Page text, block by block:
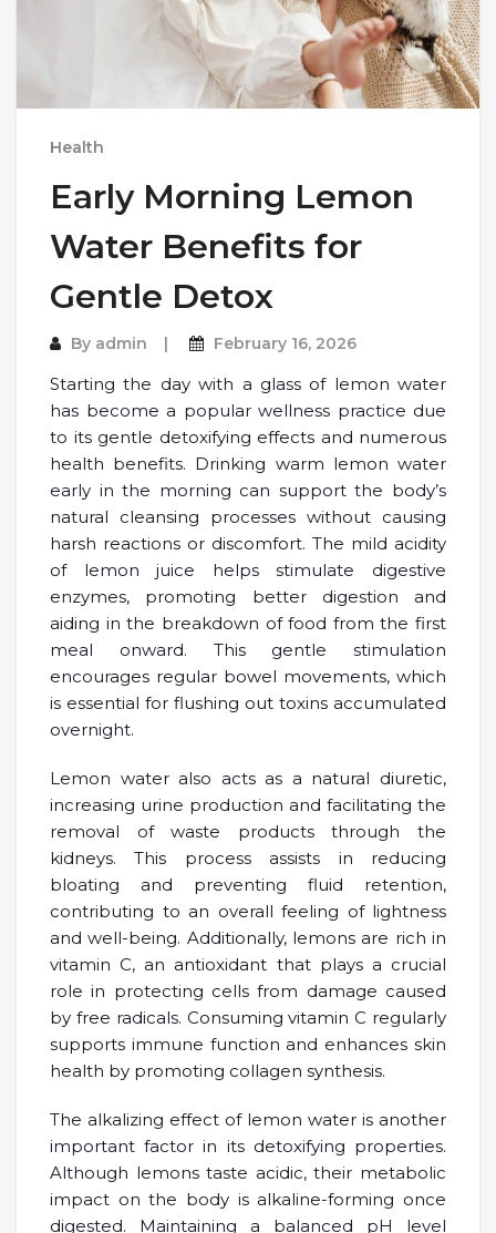
Health
Early Morning Lemon
Water Benefits for
Gentle Detox
By admin February 16, 2026
Starting the day with a glass of lemon water
has become a popular wellness practice due
to its gentle detoxifying effects and numerous
health benefits. Drinking warm lemon water
early in the morning can support the body’s
natural cleansing processes without causing
harsh reactions or discomfort. The mild acidity
of lemon juice helps stimulate digestive
enzymes, promoting better digestion and
aiding in the breakdown of food from the first
meal onward. This gentle stimulation
encourages regular bowel movements, which
is essential for flushing out toxins accumulated
overnight.
Lemon water also acts as a natural diuretic,
increasing urine production and facilitating the
removal of waste products through the
kidneys. This process assists in reducing
bloating and preventing fluid retention,
contributing to an overall feeling of lightness
and well-being. Additionally, lemons are rich in
vitamin C, an antioxidant that plays a crucial
role in protecting cells from damage caused
by free radicals. Consuming vitamin C regularly
supports immune function and enhances skin
health by promoting collagen synthesis.
The alkalizing effect of lemon water is another
important factor in its detoxifying properties.
Although lemons taste acidic, their metabolic
impact on the body is alkaline-forming once
digested. Maintaining a balanced pH level